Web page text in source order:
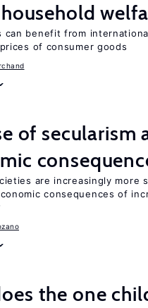
can benefit from
of consumer goods
of secularism
are increasingly more
consequences of
the one